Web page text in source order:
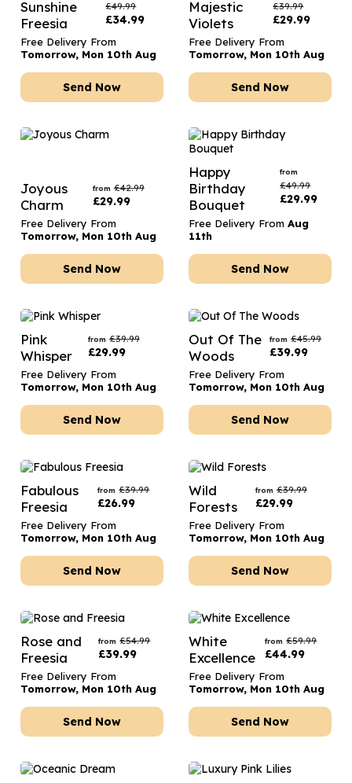
Sunshine
Freesia
£49.99
£34.99
Free Delivery From
Tomorrow, Mon 10th Aug
Send Now
Majestic
Violets
£39.99
£29.99
Free Delivery From
Tomorrow, Mon 10th Aug
Send Now
Joyous
Charm
from £42.99
£29.99
Free Delivery From
Tomorrow, Mon 10th Aug
Send Now
Happy
Birthday
Bouquet
from
£49.99
£29.99
Free Delivery From Aug
11th
Send Now
Pink
Whisper
from £39.99
£29.99
Free Delivery From
Tomorrow, Mon 10th Aug
Send Now
Out Of The
Woods
from £45.99
£39.99
Free Delivery From
Tomorrow, Mon 10th Aug
Send Now
Fabulous
Freesia
from £39.99
£26.99
Free Delivery From
Tomorrow, Mon 10th Aug
Send Now
Wild
Forests
from £39.99
£29.99
Free Delivery From
Tomorrow, Mon 10th Aug
Send Now
Rose and
Freesia
from £54.99
£39.99
Free Delivery From
Tomorrow, Mon 10th Aug
Send Now
White
Excellence
from £59.99
£44.99
Free Delivery From
Tomorrow, Mon 10th Aug
Send Now